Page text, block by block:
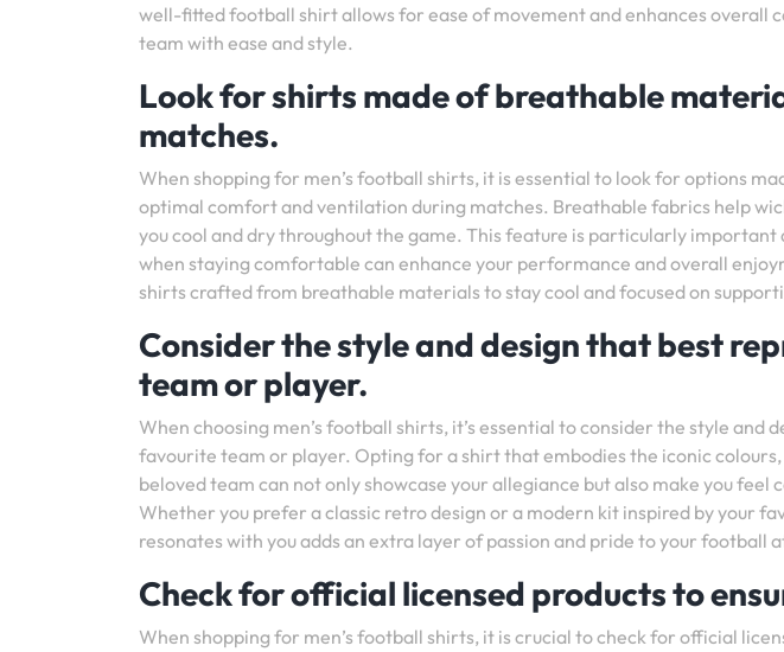
well-fitted football shirt allows for ease of movement and enhances overall
team with ease and style.
Look for shirts made of breathable
matches.
When shopping for men’s football shirts, it is essential to look for options
optimal comfort and ventilation during matches. Breathable fabrics help
you cool and dry throughout the game. This feature is particularly
when staying comfortable can enhance your performance and overall
shirts crafted from breathable materials to stay cool and focused on
Consider the style and design that best
team or player.
When choosing men’s football shirts, it’s essential to consider the style and
favourite team or player. Opting for a shirt that embodies the iconic
beloved team can not only showcase your allegiance but also make you
Whether you prefer a classic retro design or a modern kit inspired by your
resonates with you adds an extra layer of passion and pride to your football
Check for official licensed products to
When shopping for men’s football shirts, it is crucial to check for official